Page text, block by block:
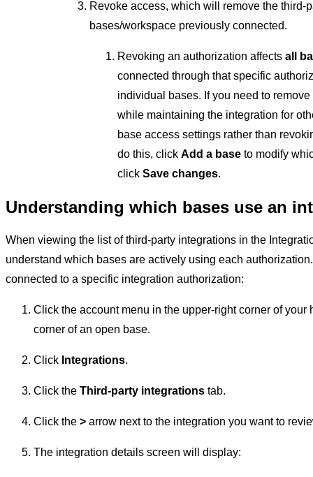
Revoke access, which will remove the third-
bases/workspace previously connected.
Revoking an authorization affects all
connected through that specific
individual bases. If you need to
while maintaining the integration for
base access settings rather than
do this, click Add a base to modify
click Save changes.
Understanding which bases use an
When viewing the list of third-party integrations in the
understand which bases are actively using each
connected to a specific integration authorization:
Click the account menu in the upper-right corner of your
corner of an open base.
Click Integrations.
Click the Third-party integrations tab.
Click the > arrow next to the integration you want to
The integration details screen will display: